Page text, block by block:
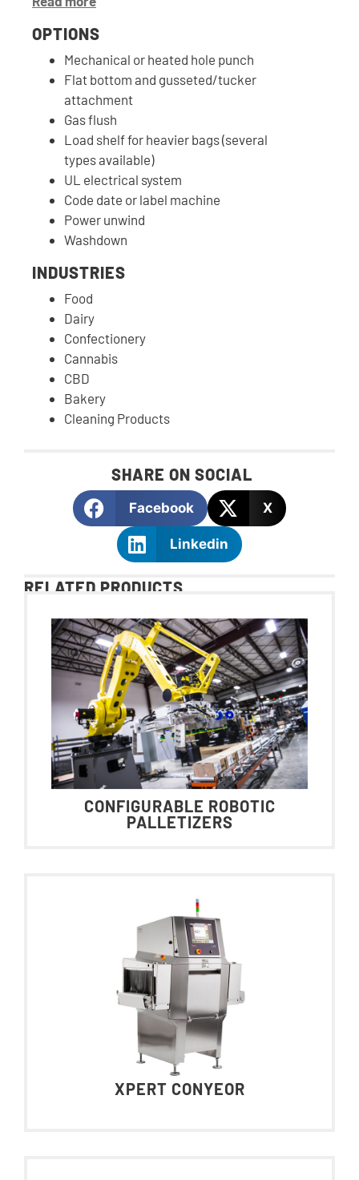
OPTIONS
Mechanical or heated hole punch
Flat bottom and gusseted/tucker
attachment
Gas flush
Load shelf for heavier bags (several
types available)
UL electrical system
Code date or label machine
Power unwind
Washdown
INDUSTRIES
Food
Dairy
Confectionery
Cannabis
CBD
Bakery
Cleaning Products
SHARE ON SOCIAL
Facebook X
Linkedin
RELATED PRODUCTS
CONFIGURABLE ROBOTIC
PALLETIZERS
XPERT CONYEOR